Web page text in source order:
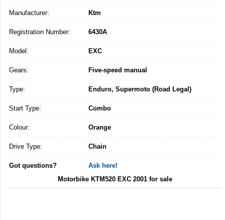
Manufacturer: Ktm
Registration Number: 6430A
Model: EXC
Gears: Five-speed manual
Type: Enduro, Supermoto (Road Legal)
Start Type: Combo
Colour: Orange
Drive Type: Chain
Got questions?
Ask here!
Motorbike KTM520 EXC 2001 for sale